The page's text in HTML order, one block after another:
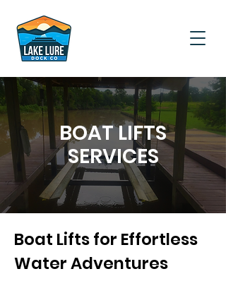
BOAT LIFTS
SERVICES
Boat Lifts for Effortless
Water Adventures